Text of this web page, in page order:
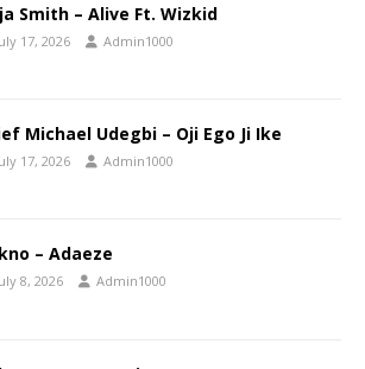
Smith – Alive Ft. Wizkid
17, 2026 Admin1000
Michael Udegbi – Oji Ego Ji Ike
17, 2026 Admin1000
– Adaeze
8, 2026 Admin1000